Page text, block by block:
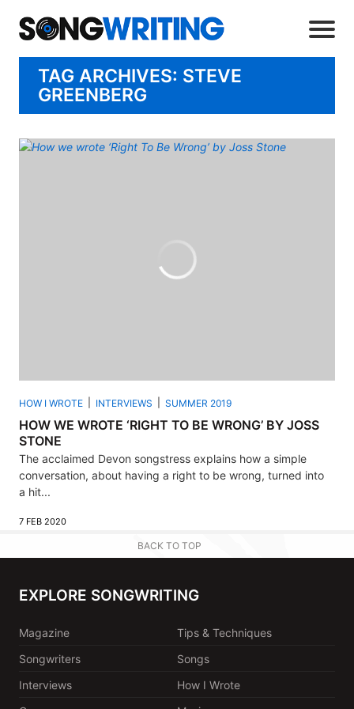
TAG ARCHIVES: STEVE
GREENBERG
HOW I WROTE INTERVIEWS SUMMER 2019
HOW WE WROTE ‘RIGHT TO BE WRONG’ BY JOSS
STONE
The acclaimed Devon songstress explains how a simple
conversation, about having a right to be wrong, turned into
a hit...
7 FEB 2020
BACK TO TOP
EXPLORE SONGWRITING
Magazine
Tips & Techniques
Songwriters
Songs
Interviews
How I Wrote